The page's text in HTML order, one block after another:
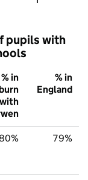
pupils with
% in
with
% in
England
79%